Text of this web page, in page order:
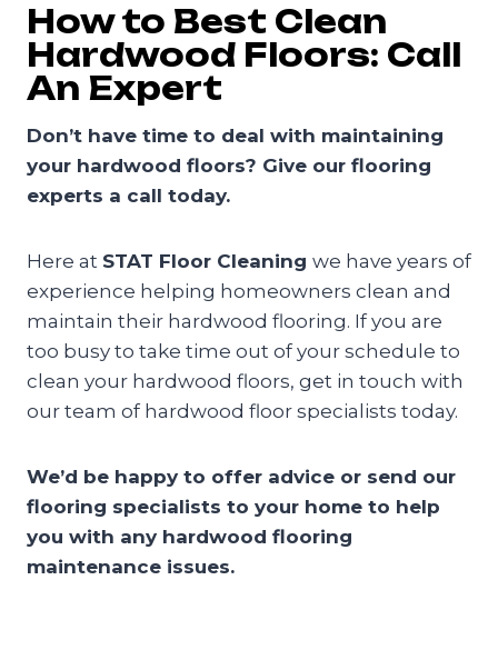
How to Best Clean
Hardwood Floors: Call
An Expert
Don’t have time to deal with maintaining
your hardwood floors? Give our flooring
experts a call today.
Here at STAT Floor Cleaning we have years of
experience helping homeowners clean and
maintain their hardwood flooring. If you are
too busy to take time out of your schedule to
clean your hardwood floors, get in touch with
our team of hardwood floor specialists today.
We’d be happy to offer advice or send our
flooring specialists to your home to help
you with any hardwood flooring
maintenance issues.